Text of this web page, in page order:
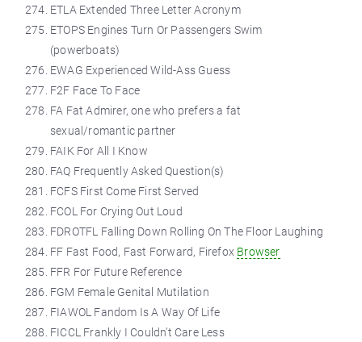
ETLA Extended Three Letter Acronym
ETOPS Engines Turn Or Passengers Swim
(powerboats)
EWAG Experienced Wild-Ass Guess
F2F Face To Face
FA Fat Admirer, one who prefers a fat
sexual/romantic partner
FAIK For All I Know
FAQ Frequently Asked Question(s)
FCFS First Come First Served
FCOL For Crying Out Loud
FDROTFL Falling Down Rolling On The Floor Laughing
FF Fast Food, Fast Forward, Firefox Browser
FFR For Future Reference
FGM Female Genital Mutilation
FIAWOL Fandom Is A Way Of Life
FICCL Frankly I Couldn’t Care Less